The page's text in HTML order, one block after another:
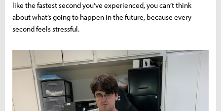
like the fastest second you’ve experienced, you can’t think
about what’s going to happen in the future, because every
second feels stressful.